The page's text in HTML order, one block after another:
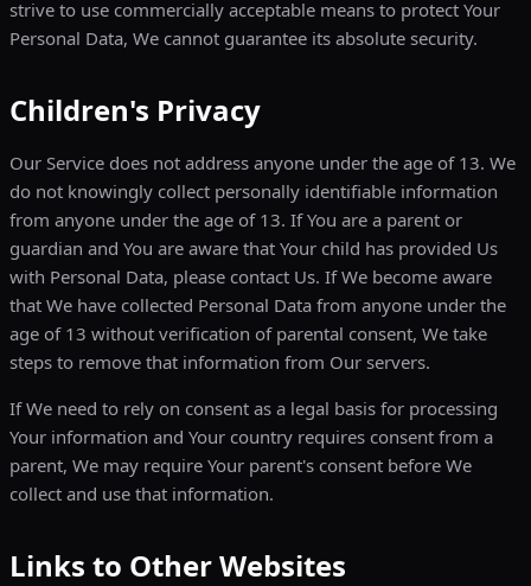
strive to use commercially acceptable means to protect Your
Personal Data, We cannot guarantee its absolute security.
Children's Privacy
Our Service does not address anyone under the age of 13. We
do not knowingly collect personally identifiable information
from anyone under the age of 13. If You are a parent or
guardian and You are aware that Your child has provided Us
with Personal Data, please contact Us. If We become aware
that We have collected Personal Data from anyone under the
age of 13 without verification of parental consent, We take
steps to remove that information from Our servers.
If We need to rely on consent as a legal basis for processing
Your information and Your country requires consent from a
parent, We may require Your parent's consent before We
collect and use that information.
Links to Other Websites